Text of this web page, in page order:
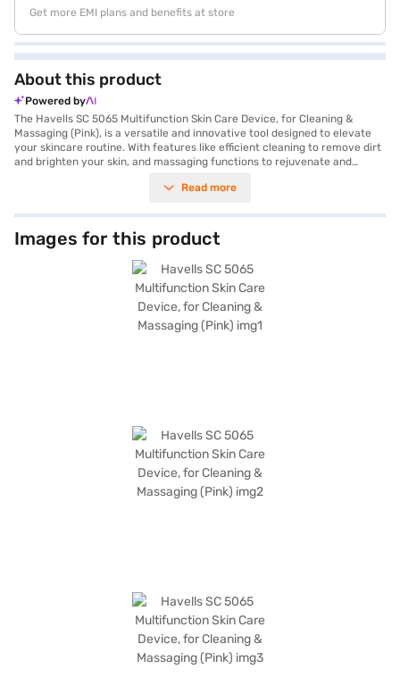
Get more EMI plans and benefits at store
About this product
Powered by
The Havells SC 5065 Multifunction Skin Care Device, for Cleaning &
Massaging (Pink), is a versatile and innovative tool designed to elevate
your skincare routine. With features like efficient cleaning to remove dirt
and brighten your skin, and massaging functions to rejuvenate and
complexion effortlessly. Its EMS technology stimulates deep muscle
appearance of dark spots. Compact with dimensions of 8 cm width and 6
cm height, it is easy to handle and store. Manufactured in India by
Havells India Pvt Ltd., this device comes with a one-year manufacturer
warranty covering only manufacturing defects. Ideal for individuals
seeking effective skin care solutions, it blends functionality and
convenience to cater to modern skincare needs. Consider purchasing the
Havells SC 5065 on Bajaj Finance, where you can explore Easy EMI
options and enjoy a hassle-free shopping experience.
Read more
Images for this product